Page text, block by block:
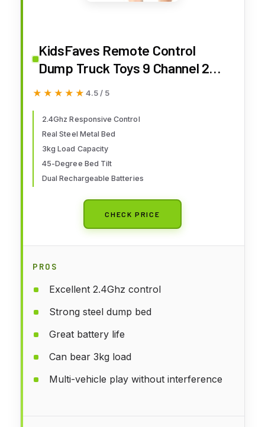
KidsFaves Remote Control
Dump Truck Toys 9 Channel 2
Batteries RC Construction Toy
Lights/Sounds, Birthday Gifts
for Boys Age 3+
★★★★★
★★★★★ 4.5 / 5
2.4Ghz Responsive Control
Real Steel Metal Bed
3kg Load Capacity
45-Degree Bed Tilt
Dual Rechargeable Batteries
CHECK PRICE
PROS
Excellent 2.4Ghz control
Strong steel dump bed
Great battery life
Can bear 3kg load
Multi-vehicle play without interference